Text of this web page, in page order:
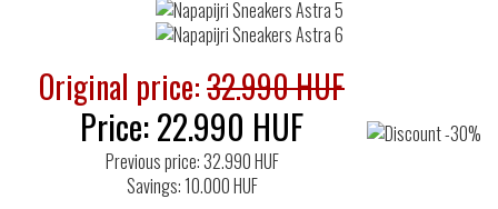
Original price:32.990 HUF
Price:22.990 HUF
Previous price: 32.990 HUF
Savings: 10.000 HUF